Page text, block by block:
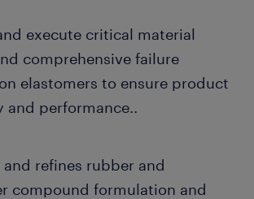
execute critical material
comprehensive failure
elastomers to ensure product
and performance..
and refines rubber and
compound formulation and